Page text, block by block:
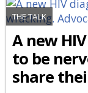
THE TALK
A new
to be
share